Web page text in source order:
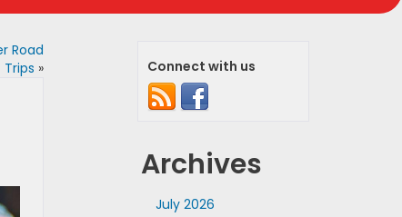
Road
Trips » Connect with us
Archives
July 2026